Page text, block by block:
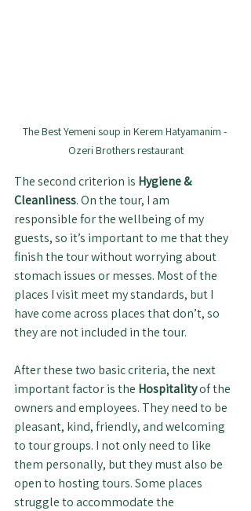
The Best Yemeni soup in Kerem Hatyamanim -
Ozeri Brothers restaurant
The second criterion is Hygiene &
Cleanliness. On the tour, I am
responsible for the wellbeing of my
guests, so it’s important to me that they
finish the tour without worrying about
stomach issues or messes. Most of the
places I visit meet my standards, but I
have come across places that don’t, so
they are not included in the tour.
After these two basic criteria, the next
important factor is the Hospitality of the
owners and employees. They need to be
pleasant, kind, friendly, and welcoming
to tour groups. I not only need to like
them personally, but they must also be
open to hosting tours. Some places
struggle to accommodate the